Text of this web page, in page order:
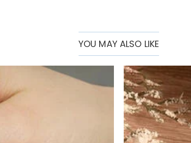
YOU MAY ALSO LIKE